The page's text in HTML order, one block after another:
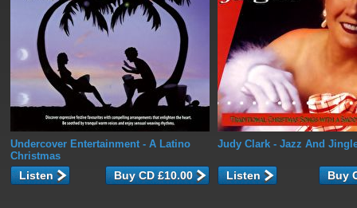
Undercover Entertainment - A Latino
Christmas
Listen
Judy Clark - Jazz And
Listen